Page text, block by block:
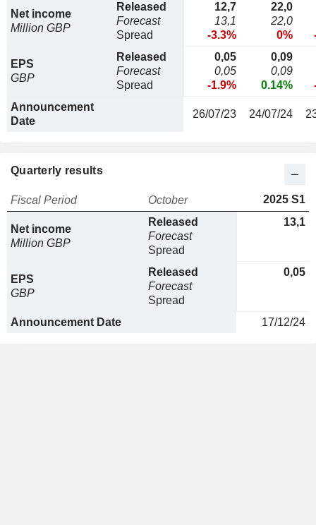
Net income
Million GBP
Released
Forecast
Spread
12,7
13,1
-3.3%
22,0
22,0
0%
EPS
GBP
Released
Forecast
Spread
0,05
0,05
-1.9%
0,09
0,09
0.14%
Announcement
Date
26/07/23 24/07/24
Quarterly results
Fiscal Period October 2025 S1
Net income
Million GBP
Released
Forecast
Spread
13,1
EPS
GBP
Released
Forecast
Spread
0,05
Announcement Date 17/12/24